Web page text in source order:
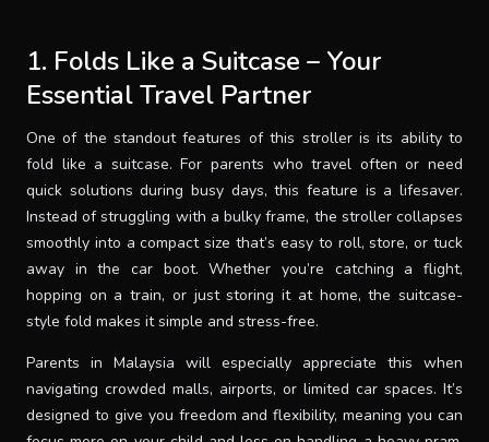
1. Folds Like a Suitcase – Your
Essential Travel Partner
One of the standout features of this stroller is its ability to
fold like a suitcase. For parents who travel often or need
quick solutions during busy days, this feature is a lifesaver.
Instead of struggling with a bulky frame, the stroller collapses
smoothly into a compact size that’s easy to roll, store, or tuck
away in the car boot. Whether you’re catching a flight,
hopping on a train, or just storing it at home, the suitcase-
style fold makes it simple and stress-free.
Parents in Malaysia will especially appreciate this when
navigating crowded malls, airports, or limited car spaces. It’s
designed to give you freedom and flexibility, meaning you can